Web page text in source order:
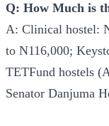
Q: How Much is
A: Clinical hostel:
to N116,000;
TETFund hostels
Senator Danjuma